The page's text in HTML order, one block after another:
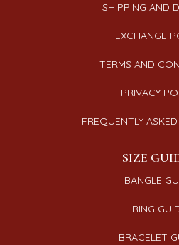
SHIPPING AND
EXCHANGE
TERMS AND
PRIVACY
FREQUENTLY
SIZE
BANGLE
RING
BRACELET